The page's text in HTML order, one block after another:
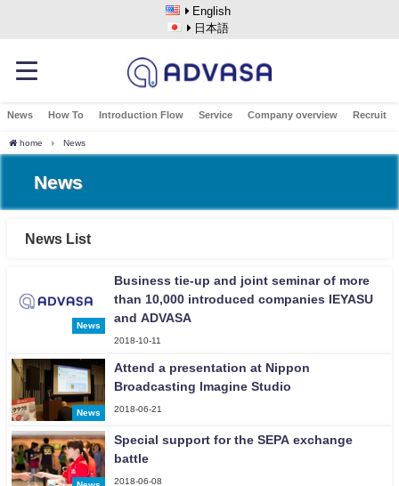
English
日本語
News How To Introduction Flow Service Company overview Recruit
home News
News
News List
News
Business tie-up and joint seminar of more
than 10,000 introduced companies IEYASU
and ADVASA
2018-10-11
News
Attend a presentation at Nippon
Broadcasting Imagine Studio
2018-06-21
Special support for the SEPA exchange
battle
2018-06-08